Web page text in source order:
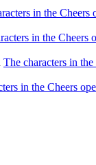
in the Cheers
in the Cheers
The characters in
in the Cheers